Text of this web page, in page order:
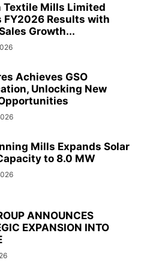
Textile Mills Limited
FY2026 Results with
Growth...
Achieves GSO
Unlocking New
Mills Expands Solar
to 8.0 MW
ANNOUNCES
EXPANSION INTO